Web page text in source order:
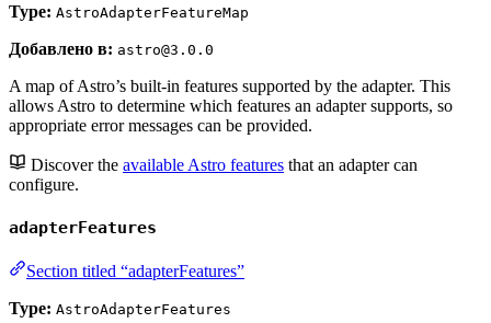
Type: AstroAdapterFeatureMap
Добавлено в: astro@3.0.0
A map of Astro’s built-in features supported by the adapter. This
allows Astro to determine which features an adapter supports, so
appropriate error messages can be provided.
Discover the available Astro features that an adapter can
configure.
adapterFeatures
Section titled “adapterFeatures”
Type: AstroAdapterFeatures